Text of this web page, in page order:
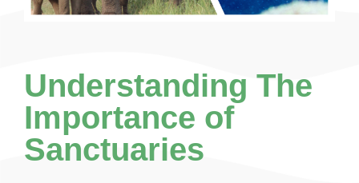
Understanding The
Importance of
Sanctuaries